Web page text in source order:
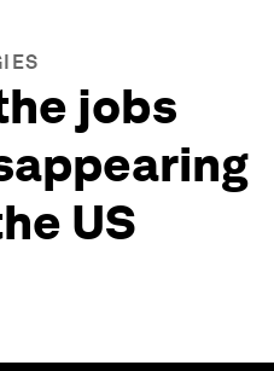
jobs
US